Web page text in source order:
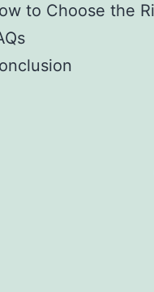
to Choose the